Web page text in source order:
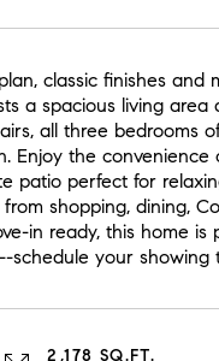
classic finishes and
a spacious living area
all three bedrooms
Enjoy the convenience
patio perfect for
shopping, dining,
in ready, this home is
schedule your showing
2,178 SQ.FT.